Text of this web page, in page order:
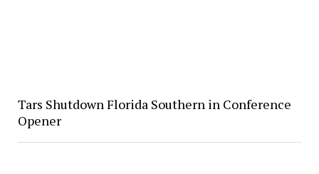
Tars Shutdown Florida Southern in Conference
Opener